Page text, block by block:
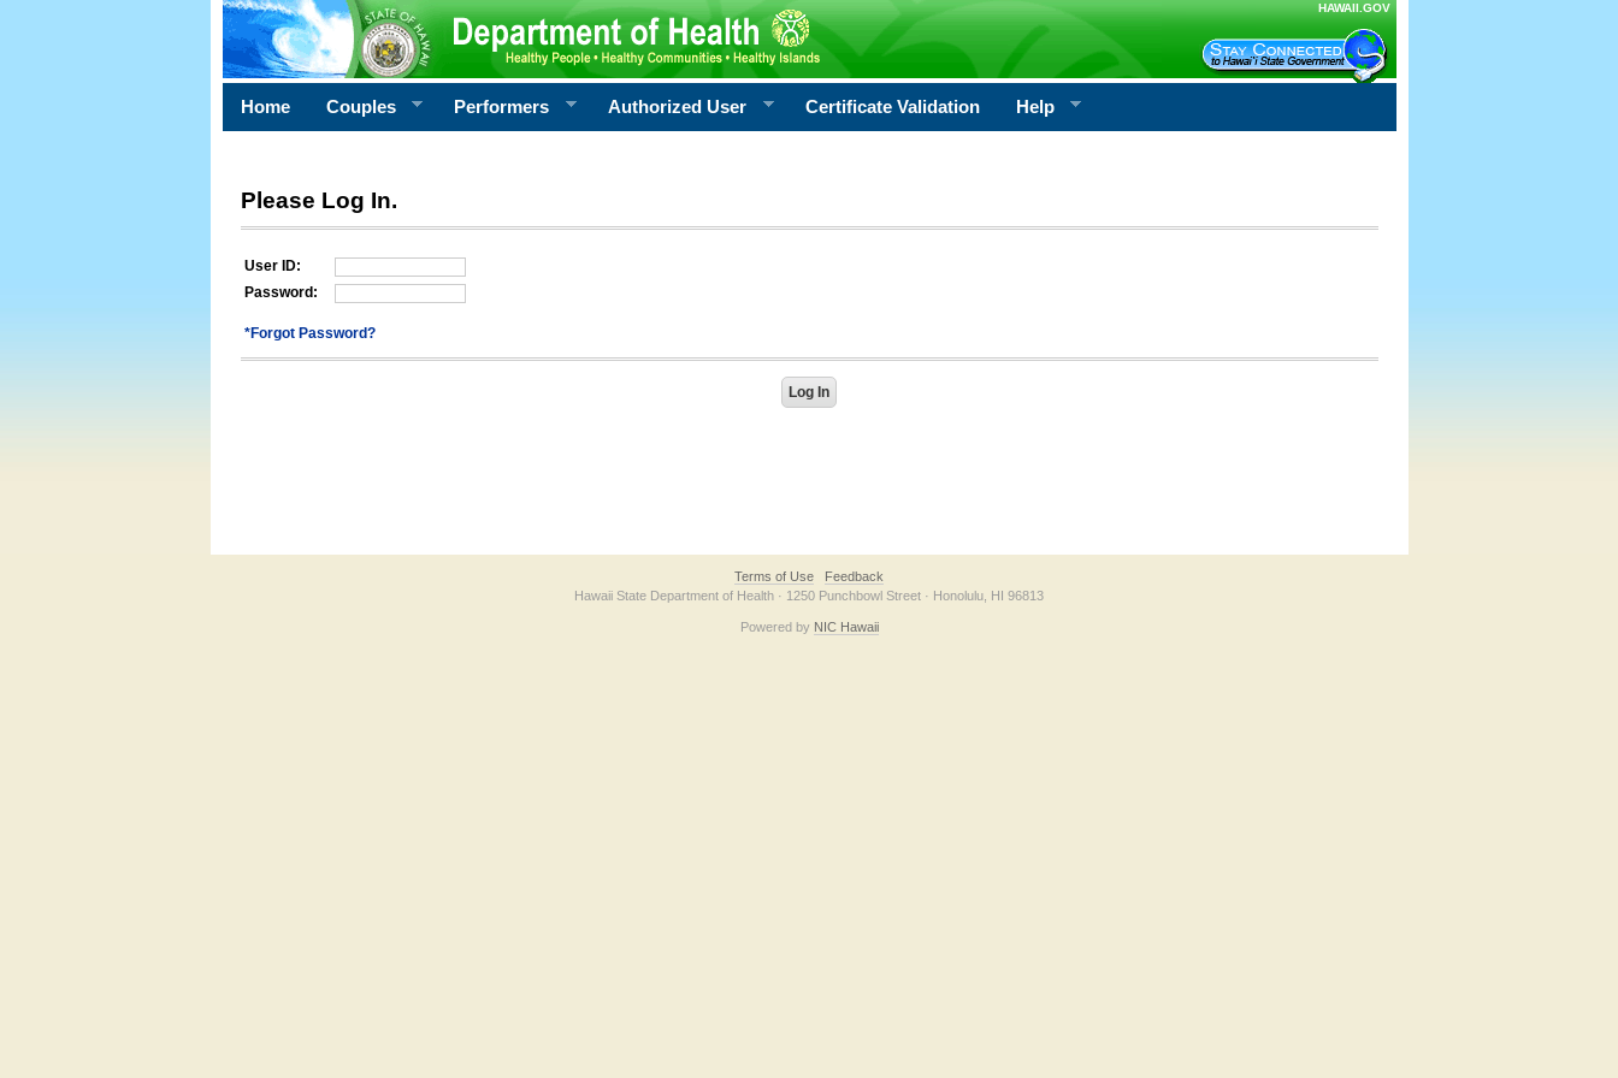
HAWAII.GOV
Home Couples Performers Authorized User Certificate Validation Help
Please Log In.
User ID:
Password:
*Forgot Password?
Terms of Use
Feedback
Hawaii State Department of Health · 1250 Punchbowl Street · Honolulu, HI 96813
Powered by NIC Hawaii